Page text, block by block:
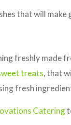
that will make
freshly made
treats, that
fresh
Catering